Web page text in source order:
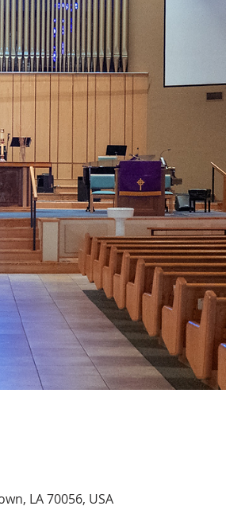
LA 70056, USA